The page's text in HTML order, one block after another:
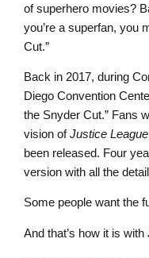
of superhero movies?
you’re a superfan, you
Cut.”
Back in 2017, during
Diego Convention
the Snyder Cut.” Fans
vision ofJustice League
been released. Four
version with all the
Some people want the
And that’s how it is with